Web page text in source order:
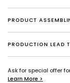
PRODUCTION LEAD
Ask for special offer
Learn More >